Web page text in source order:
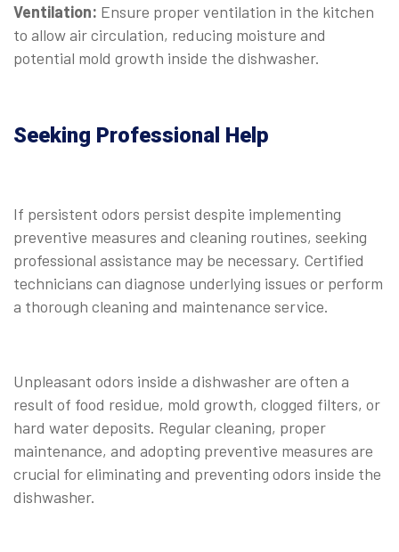
Ventilation: Ensure proper ventilation in the kitchen
to allow air circulation, reducing moisture and
potential mold growth inside the dishwasher.
Seeking Professional Help
If persistent odors persist despite implementing
preventive measures and cleaning routines, seeking
professional assistance may be necessary. Certified
technicians can diagnose underlying issues or perform
a thorough cleaning and maintenance service.
Unpleasant odors inside a dishwasher are often a
result of food residue, mold growth, clogged filters, or
hard water deposits. Regular cleaning, proper
maintenance, and adopting preventive measures are
crucial for eliminating and preventing odors inside the
dishwasher.